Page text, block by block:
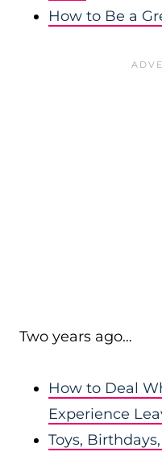
How to Be a
Two years ago…
How to Deal
Experience
Toys,